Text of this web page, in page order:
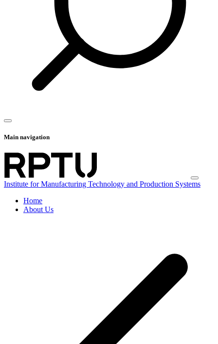
Main navigation
Institute for Manufacturing Technology and Production Systems
Home
About Us